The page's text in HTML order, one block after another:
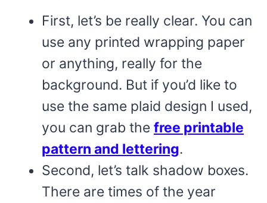
First, let’s be really clear. You can
use any printed wrapping paper
or anything, really for the
background. But if you’d like to
use the same plaid design I used,
you can grab the free printable
pattern and lettering.
Second, let’s talk shadow boxes.
There are times of the year